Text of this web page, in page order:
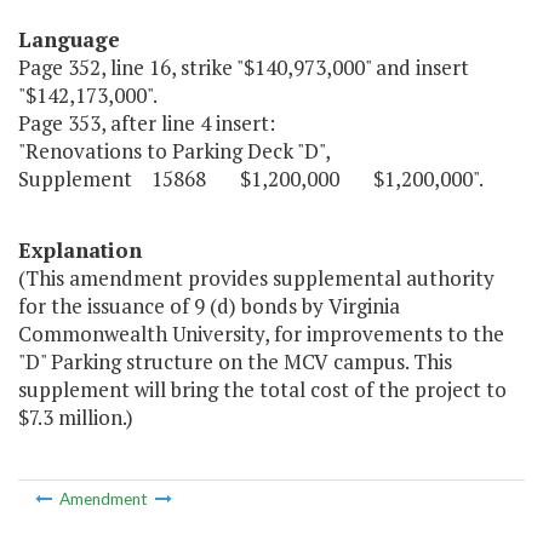
Language
Page 352, line 16, strike "$140,973,000" and insert
"$142,173,000".
Page 353, after line 4 insert:
"Renovations to Parking Deck "D",
Supplement 15868 $1,200,000 $1,200,000".
Explanation
(This amendment provides supplemental authority
for the issuance of 9 (d) bonds by Virginia
Commonwealth University, for improvements to the
"D" Parking structure on the MCV campus. This
supplement will bring the total cost of the project to
$7.3 million.)
Amendment